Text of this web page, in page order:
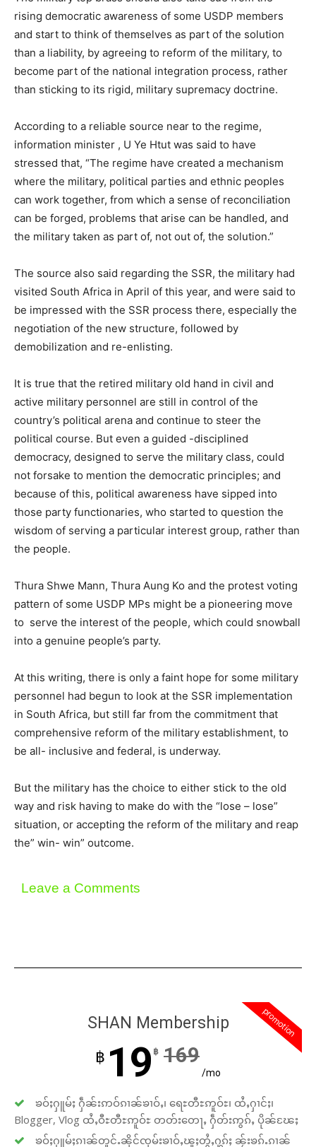
rising democratic awareness of some USDP members
and start to think of themselves as part of the solution
than a liability, by agreeing to reform of the military, to
become part of the national integration process, rather
than sticking to its rigid, military supremacy doctrine.
According to a reliable source near to the regime,
information minister , U Ye Htut was said to have
stressed that, “The regime have created a mechanism
where the military, political parties and ethnic peoples
can work together, from which a sense of reconciliation
can be forged, problems that arise can be handled, and
the military taken as part of, not out of, the solution.”
The source also said regarding the SSR, the military had
visited South Africa in April of this year, and were said to
be impressed with the SSR process there, especially the
negotiation of the new structure, followed by
demobilization and re-enlisting.
It is true that the retired military old hand in civil and
active military personnel are still in control of the
country’s political arena and continue to steer the
political course. But even a guided -disciplined
democracy, designed to serve the military class, could
not forsake to mention the democratic principles; and
because of this, political awareness have sipped into
those party functionaries, who started to question the
wisdom of serving a particular interest group, rather than
the people.
Thura Shwe Mann, Thura Aung Ko and the protest voting
pattern of some USDP MPs might be a pioneering move
to serve the interest of the people, which could snowball
into a genuine people’s party.
At this writing, there is only a faint hope for some military
personnel had begun to look at the SSR implementation
in South Africa, but still far from the commitment that
comprehensive reform of the military establishment, to
be all- inclusive and federal, is underway.
But the military has the choice to either stick to the old
way and risk having to make do with the “lose – lose”
situation, or accepting the reform of the military and reap
the” win- win” outcome.
Leave a Comments
promotion
SHAN Membership
฿ 19 ฿ 169
/mo
ၶဝ်ႈႁူမ်ႈ ႁဵၼ်းဢဝ်ၵၢၼ်ၶၢဝ်ႇ၊ ရေႊတီႊဢူဝ်ႊ၊ ထႆႇႁၢင်ႈ၊
Blogger, Vlog ထႆႇဝီႊတီႊဢူဝ်ႊ တတ်းတေႃႇ ႁဵတ်းဢွၵ်ႇ ပိုၼ်ၽႄႈ
ၶဝ်ႈႁူမ်ႈၵၢၼ်တူင်ႉၼိုင်ၸုမ်းၶၢဝ်ႇၽူႈတွႆႇႁွၵ်ႈ ၼႂ်းၶၵ်ႉၵၢၼ်